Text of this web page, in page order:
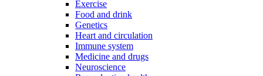
Exercise
Food and drink
Genetics
Heart and circulation
Immune system
Medicine and drugs
Neuroscience